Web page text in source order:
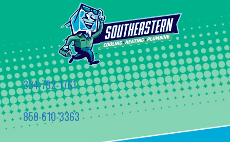
334-792-1761
850-610-3363